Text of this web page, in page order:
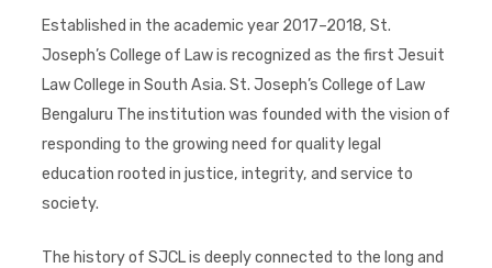
Established in the academic year 2017–2018, St.
Joseph’s College of Law is recognized as the first Jesuit
Law College in South Asia. St. Joseph’s College of Law
Bengaluru The institution was founded with the vision of
responding to the growing need for quality legal
education rooted in justice, integrity, and service to
society.
The history of SJCL is deeply connected to the long and